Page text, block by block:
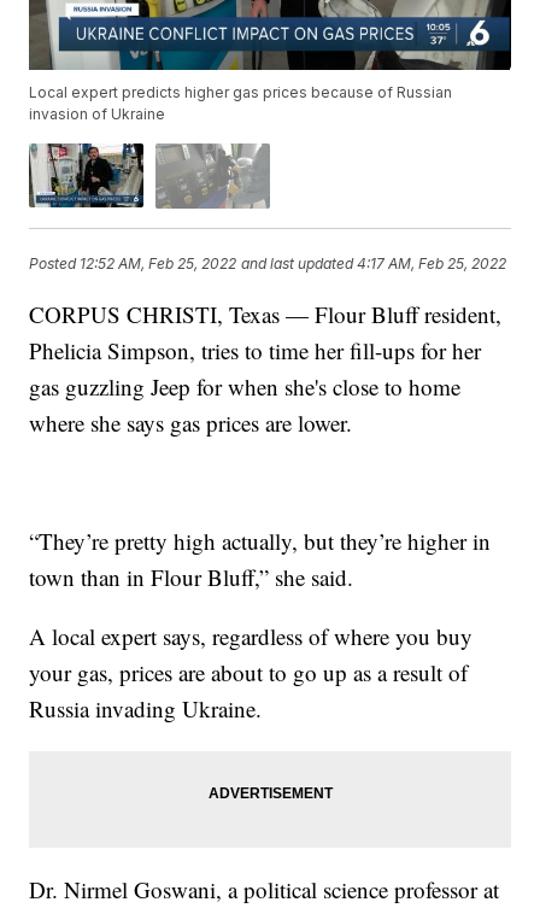
Local expert predicts higher gas prices because of Russian
invasion of Ukraine
Posted 12:52 AM, Feb 25, 2022 and last updated 4:17 AM, Feb 25, 2022
CORPUS CHRISTI, Texas — Flour Bluff resident,
Phelicia Simpson, tries to time her fill-ups for her
gas guzzling Jeep for when she's close to home
where she says gas prices are lower.
“They’re pretty high actually, but they’re higher in
town than in Flour Bluff,” she said.
A local expert says, regardless of where you buy
your gas, prices are about to go up as a result of
Russia invading Ukraine.
Dr. Nirmel Goswani, a political science professor at